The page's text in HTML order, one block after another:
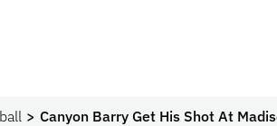
Canyon Barry Get His Shot At